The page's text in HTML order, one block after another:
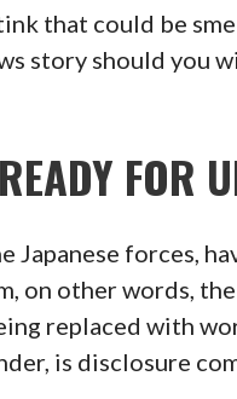
that could be
story should you
FOR
Japanese forces,
on other words,
replaced with
is disclosure